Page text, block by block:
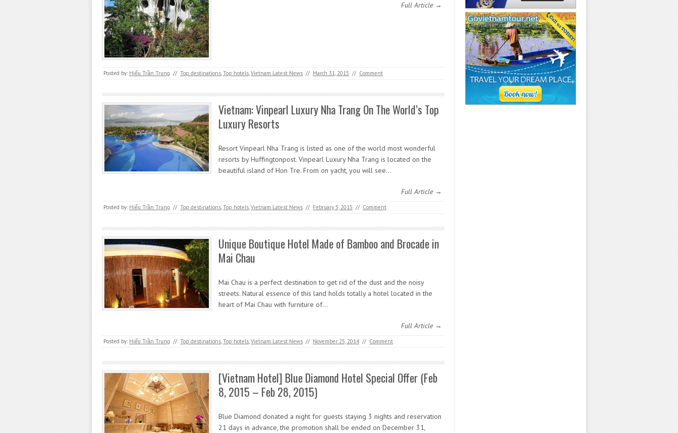
Full Article →
Posted by: Hiếu Trần Trung // Top destinations Top hotels Vietnam Latest News // March 31, 2015 // Comment
Vietnam: Vinpearl Luxury Nha Trang On The World’s Top
Luxury Resorts
Resort Vinpearl Nha Trang is listed as one of the world most wonderful
resorts by Huffingtonpost. Vinpearl Luxury Nha Trang is located on the
beautiful island of Hon Tre. From on yacht, you will see…
Full Article →
Posted by: Hiếu Trần Trung // Top destinations Top hotels Vietnam Latest News // February 5, 2015 // Comment
Unique Boutique Hotel Made of Bamboo and Brocade in
Mai Chau
Mai Chau is a perfect destination to get rid of the dust and the noisy
streets. Natural essence of this land holds totally a hotel located in the
heart of Mai Chau with furniture of…
Full Article →
Posted by: Hiếu Trần Trung // Top destinations Top hotels Vietnam Latest News // November 25, 2014 // Comment
[Vietnam Hotel] Blue Diamond Hotel Special Offer (Feb
8, 2015 – Feb 28, 2015)
Blue Diamond donated a night for guests staying 3 nights and reservation
21 days in advance, the promotion shall be ended on December 31,